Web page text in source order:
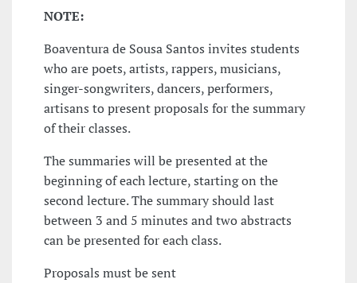
NOTE:
Boaventura de Sousa Santos invites students
who are poets, artists, rappers, musicians,
singer-songwriters, dancers, performers,
artisans to present proposals for the summary
of their classes.
The summaries will be presented at the
beginning of each lecture, starting on the
second lecture. The summary should last
between 3 and 5 minutes and two abstracts
can be presented for each class.
Proposals must be sent